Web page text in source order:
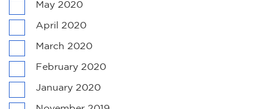
May 2020
April 2020
March 2020
February 2020
January 2020